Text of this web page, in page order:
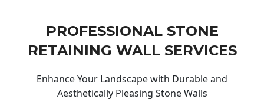
PROFESSIONAL STONE
RETAINING WALL SERVICES
Enhance Your Landscape with Durable and
Aesthetically Pleasing Stone Walls